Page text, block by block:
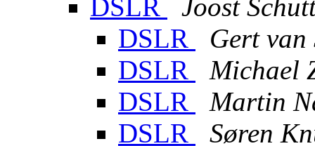
DSLR
Joost
DSLR
Gert van
DSLR
Michael
DSLR
Martin
DSLR
Søren